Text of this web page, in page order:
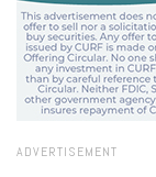
ADVERTISEMENT